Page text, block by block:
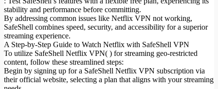
stability and performance before committing.
By addressing common issues like Netflix VPN not working,
SafeShell combines speed, security, and accessibility for a superior
streaming experience.
A Step-by-Step Guide to Watch Netflix with SafeShell VPN
To utilize SafeShell Netflix VPN( ) for streaming geo-restricted
content, follow these streamlined steps:
Begin by signing up for a SafeShell Netflix VPN subscription via
their official website, selecting a plan that aligns with your streaming